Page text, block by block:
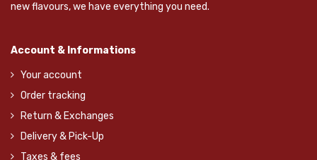
new flavours, we have everything you need.
Account & Informations
Your account
Order tracking
Return & Exchanges
Delivery & Pick-Up
Taxes & fees